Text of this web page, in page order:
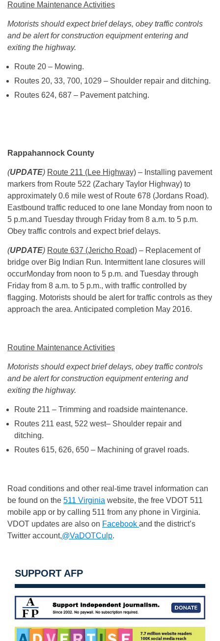
Routine Maintenance Activities
Motorists should expect brief delays, obey traffic controls
and be alert for construction equipment entering and
exiting the highway.
Route 20 – Mowing.
Routes 20, 33, 700, 1029 – Shoulder repair and ditching.
Routes 624, 687 – Pavement patching.
Rappahannock County
(UPDATE) Route 211 (Lee Highway) – Installing pavement
markers from Route 522 (Zachary Taylor Highway) to
approximately 0.6 mile west of Route 678 (Jordans Road).
Eastbound traffic reduced to one lane Monday from noon to
5 p.m.and Tuesday through Friday from 8 a.m. to 5 p.m.
Obey traffic controls and expect brief delays.
(UPDATE) Route 637 (Jericho Road) – Replacement of
bridge over Big Indian Run. Intermittent lane closures will
occurMonday from noon to 5 p.m. and Tuesday through
Friday from 8 a.m. to 5 p.m., with traffic controlled by
flagging. Motorists should be alert for traffic controls as they
approach the area. Anticipated completion May 2016.
Routine Maintenance Activities
Motorists should expect brief delays, obey traffic controls
and be alert for construction equipment entering and
exiting the highway.
Route 211 – Trimming and roadside maintenance.
Routes 211 east, 522 west– Shoulder repair and
ditching.
Routes 615, 626, 650 – Machining of gravel roads.
Road conditions and other real-time travel information can
be found on the 511 Virginia website, the free VDOT 511
mobile app or by calling 511 from any phone in Virginia.
VDOT updates are also on Facebook and the district’s
Twitter account,@VaDOTCulp.
SUPPORT AFP